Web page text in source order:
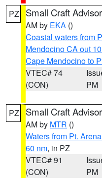
PZ Small Craft
AM by EKA ()
Coastal waters from
Mendocino CA out
Cape Mendocino to
VTEC# 74
(CON)
PM
PZ Small Craft
AM by MTR ()
Waters from Pt.
60 nm, in PZ
VTEC# 91
(CON)
PM